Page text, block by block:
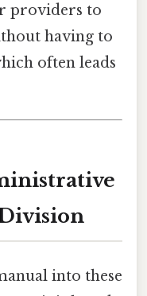
providers to
having to
often leads
into these